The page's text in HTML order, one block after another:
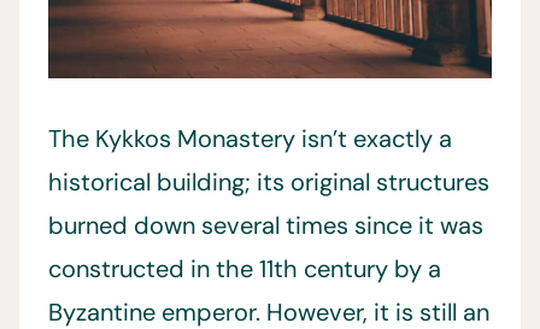
The Kykkos Monastery isn’t exactly a
historical building; its original structures
burned down several times since it was
constructed in the 11th century by a
Byzantine emperor. However, it is still an